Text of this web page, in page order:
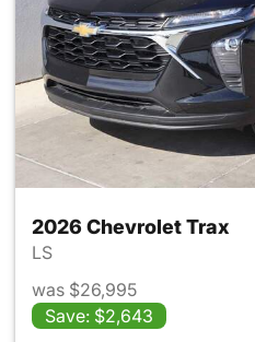
2026 Chevrolet Trax
LS
was $26,995
Save: $2,643